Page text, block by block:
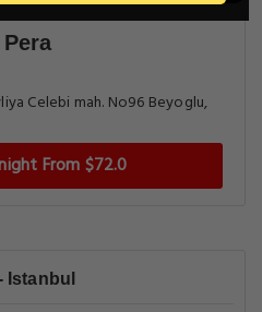
Celebi mah. No96 Beyoglu,
From $72.0
Istanbul